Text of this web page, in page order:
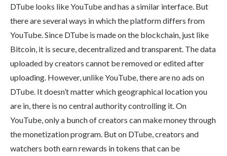
DTube looks like YouTube and has a similar interface. But
there are several ways in which the platform differs from
YouTube. Since DTube is made on the blockchain, just like
Bitcoin, it is secure, decentralized and transparent. The data
uploaded by creators cannot be removed or edited after
uploading. However, unlike YouTube, there are no ads on
DTube. It doesn’t matter which geographical location you
are in, there is no central authority controlling it. On
YouTube, only a bunch of creators can make money through
the monetization program. But on DTube, creators and
watchers both earn rewards in tokens that can be